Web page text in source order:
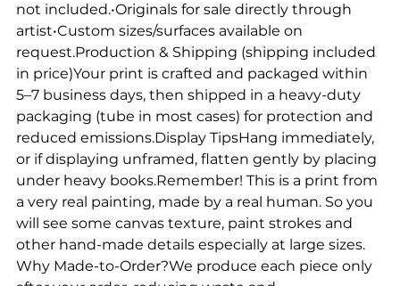
not included.•Originals for sale directly through
artist•Custom sizes/surfaces available on
request.Production & Shipping (shipping included
in price)Your print is crafted and packaged within
5–7 business days, then shipped in a heavy-duty
packaging (tube in most cases) for protection and
reduced emissions.Display TipsHang immediately,
or if displaying unframed, flatten gently by placing
under heavy books.Remember! This is a print from
a very real painting, made by a real human. So you
will see some canvas texture, paint strokes and
other hand-made details especially at large sizes.
Why Made-to-Order?We produce each piece only